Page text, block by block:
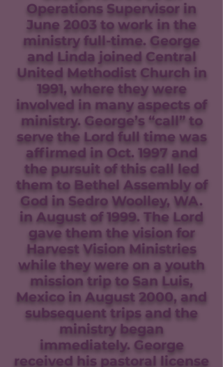
Operations Supervisor in
June 2003 to work in the
ministry full-time. George
and Linda joined Central
United Methodist Church in
1991, where they were
involved in many aspects of
ministry. George’s “call” to
serve the Lord full time was
affirmed in Oct. 1997 and
the pursuit of this call led
them to Bethel Assembly of
God in Sedro Woolley, WA.
in August of 1999. The Lord
gave them the vision for
Harvest Vision Ministries
while they were on a youth
mission trip to San Luis,
Mexico in August 2000, and
subsequent trips and the
ministry began
immediately. George
received his pastoral license